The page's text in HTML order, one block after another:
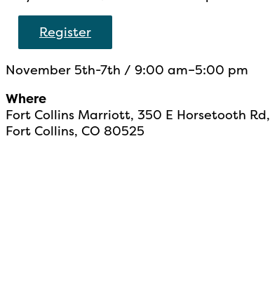
Register
November 5th-7th / 9:00 am–5:00 pm
Where
Fort Collins Marriott, 350 E Horsetooth Rd,
Fort Collins, CO 80525